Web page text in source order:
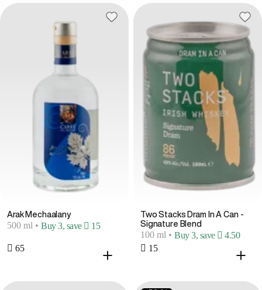
Arak Mechaalany
500 ml • Buy 3, save  15
 65
Two Stacks Dram In A Can -
Signature Blend
100 ml • Buy 3, save  4.50
 15